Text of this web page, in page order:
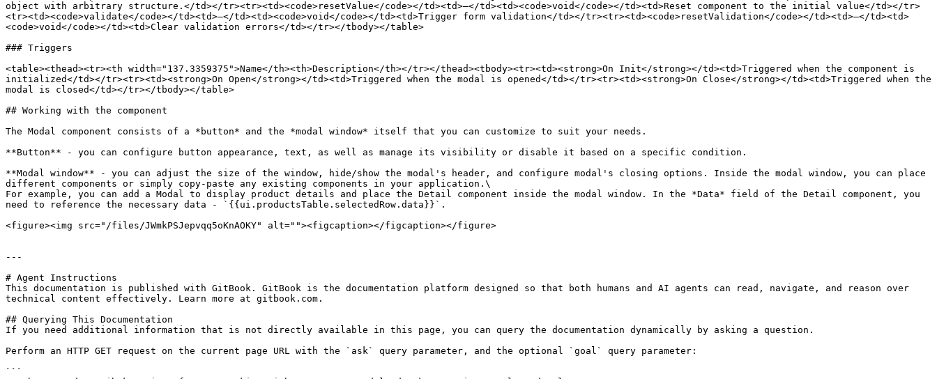
object with arbitrary structure.</td></tr><tr><td><code>resetValue</code></td><td>–</td><td><code>void</code></td><td>Reset component to the initial value</td></tr>
<tr><td><code>validate</code></td><td>–</td><td><code>void</code></td><td>Trigger form validation</td></tr><tr><td><code>resetValidation</code></td><td>–</td><td>
<code>void</code></td><td>Clear validation errors</td></tr></tbody></table>
### Triggers
<table><thead><tr><th width="137.3359375">Name</th><th>Description</th></tr></thead><tbody><tr><td><strong>On Init</strong></td><td>Triggered when the component is
initialized</td></tr><tr><td><strong>On Open</strong></td><td>Triggered when the modal is opened</td></tr><tr><td><strong>On Close</strong></td><td>Triggered when the
modal is closed</td></tr></tbody></table>
## Working with the component
The Modal component consists of a *button* and the *modal window* itself that you can customize to suit your needs.
**Button** - you can configure button appearance, text, as well as manage its visibility or disable it based on a specific condition.
**Modal window** - you can adjust the size of the window, hide/show the modal's header, and configure modal's closing options. Inside the modal window, you can place
different components or simply copy-paste any existing components in your application.\
For example, you can add a Modal to display product details and place the Detail component inside the modal window. In the *Data* field of the Detail component, you
need to reference the necessary data - `{{ui.productsTable.selectedRow.data}}`.
<figure><img src="/files/JWmkPSJepvqq5oKnAOKY" alt=""><figcaption></figcaption></figure>
---
# Agent Instructions
This documentation is published with GitBook. GitBook is the documentation platform designed so that both humans and AI agents can read, navigate, and reason over
technical content effectively. Learn more at gitbook.com.
## Querying This Documentation
If you need additional information that is not directly available in this page, you can query the documentation dynamically by asking a question.
Perform an HTTP GET request on the current page URL with the `ask` query parameter, and the optional `goal` query parameter:
```